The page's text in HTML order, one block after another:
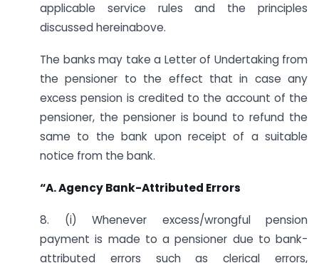
applicable service rules and the principles
discussed hereinabove.
The banks may take a Letter of Undertaking from
the pensioner to the effect that in case any
excess pension is credited to the account of the
pensioner, the pensioner is bound to refund the
same to the bank upon receipt of a suitable
notice from the bank.
“A. Agency Bank-Attributed Errors
8. (i) Whenever excess/wrongful pension
payment is made to a pensioner due to bank-
attributed errors such as clerical errors,